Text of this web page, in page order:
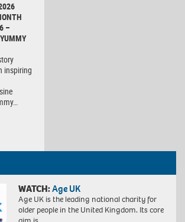
–
inspiring
WATCH:Age UK
Age UK is the leading national charity for
older people in the United Kingdom. Its core